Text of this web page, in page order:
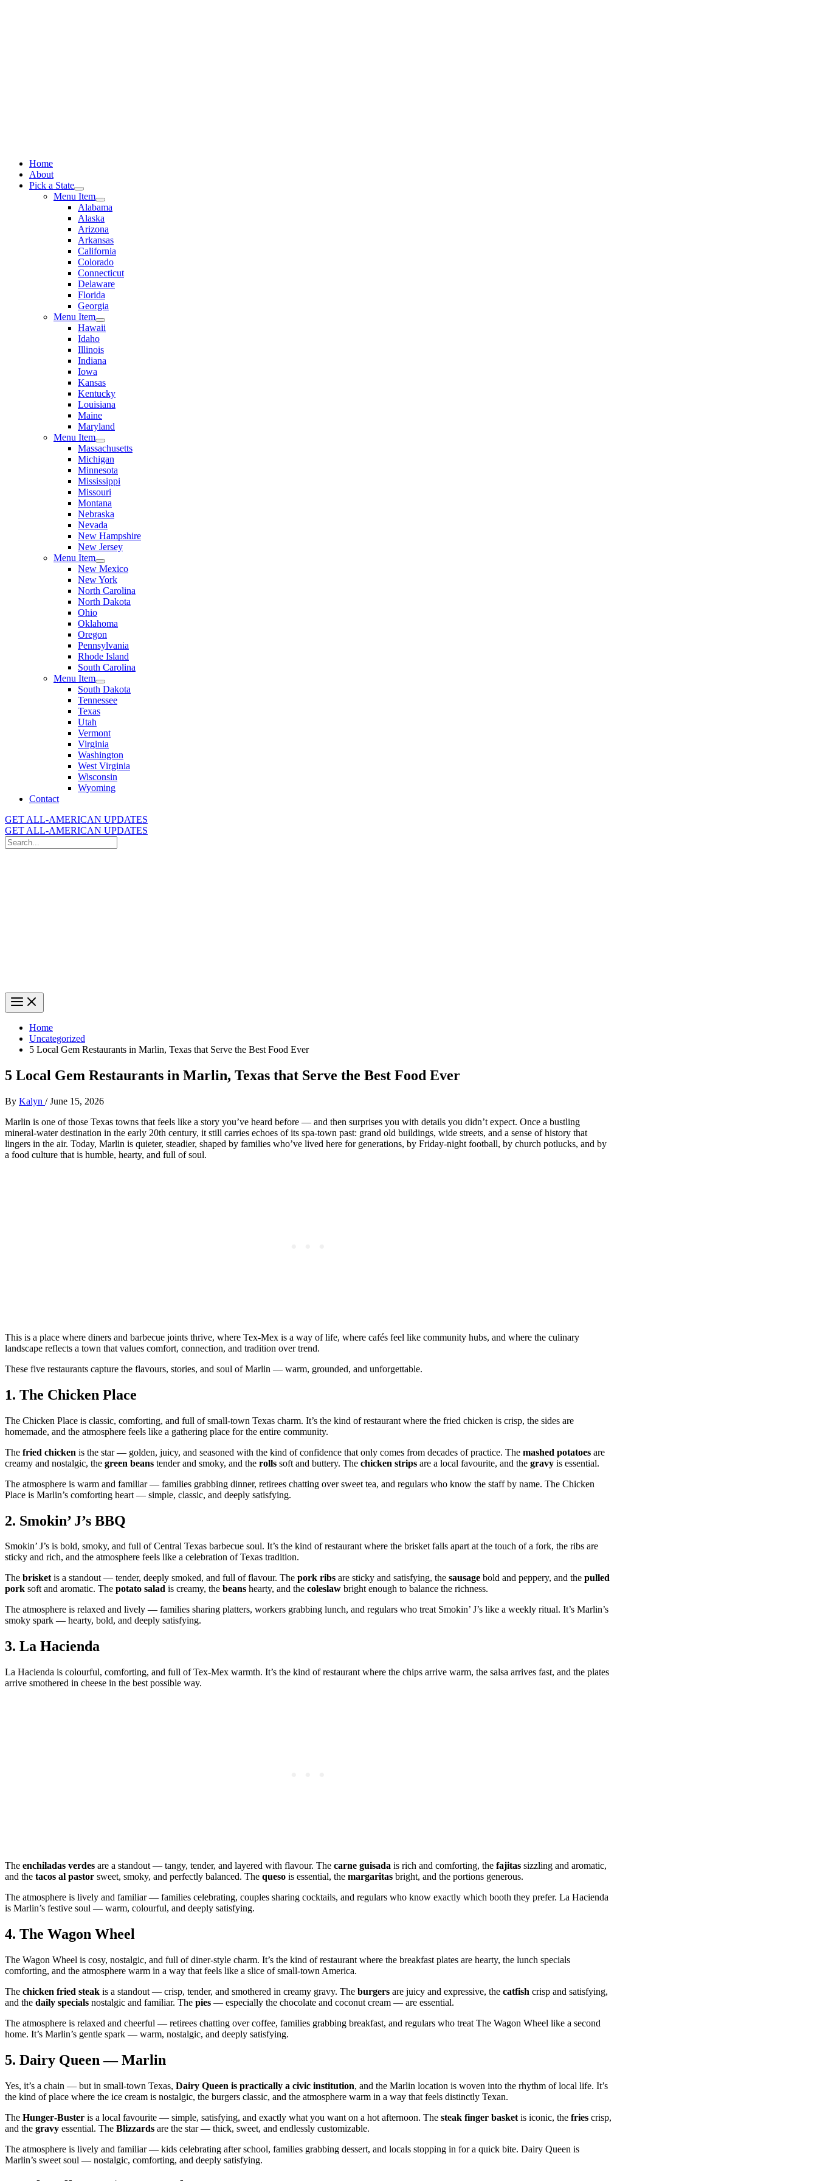
Home
About
Pick a State
Menu Item
Alabama
Alaska
Arizona
Arkansas
California
Colorado
Connecticut
Delaware
Florida
Georgia
Menu Item
Hawaii
Idaho
Illinois
Indiana
Iowa
Kansas
Kentucky
Louisiana
Maine
Maryland
Menu Item
Massachusetts
Michigan
Minnesota
Mississippi
Missouri
Montana
Nebraska
Nevada
New Hampshire
New Jersey
Menu Item
New Mexico
New York
North Carolina
North Dakota
Ohio
Oklahoma
Oregon
Pennsylvania
Rhode Island
South Carolina
Menu Item
South Dakota
Tennessee
Texas
Utah
Vermont
Virginia
Washington
West Virginia
Wisconsin
Wyoming
Contact
GET ALL-AMERICAN UPDATES
GET ALL-AMERICAN UPDATES
Search
for:
Home
Uncategorized
5 Local Gem Restaurants in Marlin, Texas that Serve the Best Food Ever
5 Local Gem Restaurants in Marlin, Texas that Serve the Best Food Ever
By Kalyn /June 15, 2026
Marlin is one of those Texas towns that feels like a story you’ve heard before — and then surprises you with details you didn’t expect. Once a bustling
mineral‑water destination in the early 20th century, it still carries echoes of its spa‑town past: grand old buildings, wide streets, and a sense of history that
lingers in the air. Today, Marlin is quieter, steadier, shaped by families who’ve lived here for generations, by Friday‑night football, by church potlucks, and by
a food culture that is humble, hearty, and full of soul.
This is a place where diners and barbecue joints thrive, where Tex‑Mex is a way of life, where cafés feel like community hubs, and where the culinary
landscape reflects a town that values comfort, connection, and tradition over trend.
These five restaurants capture the flavours, stories, and soul of Marlin — warm, grounded, and unforgettable.
1. The Chicken Place
The Chicken Place is classic, comforting, and full of small‑town Texas charm. It’s the kind of restaurant where the fried chicken is crisp, the sides are
homemade, and the atmosphere feels like a gathering place for the entire community.
The fried chicken is the star — golden, juicy, and seasoned with the kind of confidence that only comes from decades of practice. The mashed potatoes are
creamy and nostalgic, the green beans tender and smoky, and the rolls soft and buttery. The chicken strips are a local favourite, and the gravy is essential.
The atmosphere is warm and familiar — families grabbing dinner, retirees chatting over sweet tea, and regulars who know the staff by name. The Chicken
Place is Marlin’s comforting heart — simple, classic, and deeply satisfying.
2. Smokin’ J’s BBQ
Smokin’ J’s is bold, smoky, and full of Central Texas barbecue soul. It’s the kind of restaurant where the brisket falls apart at the touch of a fork, the ribs are
sticky and rich, and the atmosphere feels like a celebration of Texas tradition.
The brisketis a standout — tender, deeply smoked, and full of flavour. The pork ribs are sticky and satisfying, the sausage bold and peppery, and the pulled
pork soft and aromatic. The potato salad is creamy, the beans hearty, and the coleslaw bright enough to balance the richness.
The atmosphere is relaxed and lively — families sharing platters, workers grabbing lunch, and regulars who treat Smokin’ J’s like a weekly ritual. It’s Marlin’s
smoky spark — hearty, bold, and deeply satisfying.
3. La Hacienda
La Hacienda is colourful, comforting, and full of Tex‑Mex warmth. It’s the kind of restaurant where the chips arrive warm, the salsa arrives fast, and the plates
arrive smothered in cheese in the best possible way.
The enchiladas verdes are a standout — tangy, tender, and layered with flavour. The carne guisada is rich and comforting, the fajitas sizzling and aromatic,
and the tacos al pastor sweet, smoky, and perfectly balanced. The queso is essential, the margaritas bright, and the portions generous.
The atmosphere is lively and familiar — families celebrating, couples sharing cocktails, and regulars who know exactly which booth they prefer. La Hacienda
is Marlin’s festive soul — warm, colourful, and deeply satisfying.
4. The Wagon Wheel
The Wagon Wheel is cosy, nostalgic, and full of diner‑style charm. It’s the kind of restaurant where the breakfast plates are hearty, the lunch specials
comforting, and the atmosphere warm in a way that feels like a slice of small‑town America.
The chicken fried steak is a standout — crisp, tender, and smothered in creamy gravy. The burgers are juicy and expressive, the catfish crisp and satisfying,
and the daily specials nostalgic and familiar. The pies — especially the chocolate and coconut cream — are essential.
The atmosphere is relaxed and cheerful — retirees chatting over coffee, families grabbing breakfast, and regulars who treat The Wagon Wheel like a second
home. It’s Marlin’s gentle spark — warm, nostalgic, and deeply satisfying.
5. Dairy Queen — Marlin
Yes, it’s a chain — but in small‑town Texas, Dairy Queen is practically a civic institution, and the Marlin location is woven into the rhythm of local life. It’s
the kind of place where the ice cream is nostalgic, the burgers classic, and the atmosphere warm in a way that feels distinctly Texan.
The Hunger‑Buster is a local favourite — simple, satisfying, and exactly what you want on a hot afternoon. The steak finger basket is iconic, the fries crisp,
and the gravy essential. The Blizzards are the star — thick, sweet, and endlessly customizable.
The atmosphere is lively and familiar — kids celebrating after school, families grabbing dessert, and locals stopping in for a quick bite. Dairy Queen is
Marlin’s sweet soul — nostalgic, comforting, and deeply satisfying.